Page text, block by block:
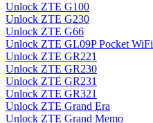
Unlock ZTE G100
Unlock ZTE G230
Unlock ZTE G66
Unlock ZTE GL09P Pocket WiFi
Unlock ZTE GR221
Unlock ZTE GR230
Unlock ZTE GR231
Unlock ZTE GR321
Unlock ZTE Grand Era
Unlock ZTE Grand Memo